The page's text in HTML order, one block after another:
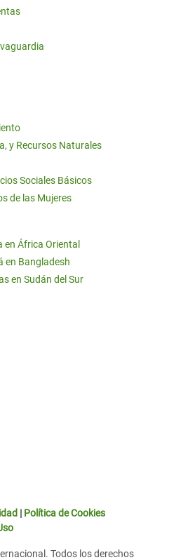
y Recursos Naturales
Sociales Básicos
de las Mujeres
en África Oriental
en Bangladesh
en Sudán del Sur
| Política de Cookies
Todos los derechos